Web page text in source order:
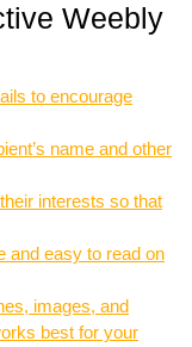
Weebly
to encourage
name and other
interests so that
and easy to read on
images, and
best for your